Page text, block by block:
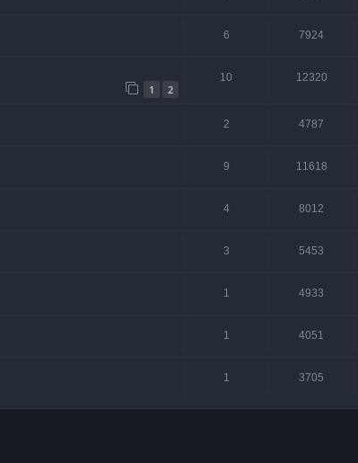
6 7924
1 2
10 12320
2 4787
9 11618
4 8012
3 5453
1 4933
1 4051
1 3705